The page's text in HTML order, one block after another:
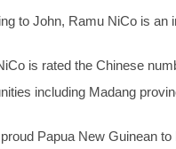
to John, Ramu NiCo is an
is rated the Chinese
including Madang
Papua New Guinean